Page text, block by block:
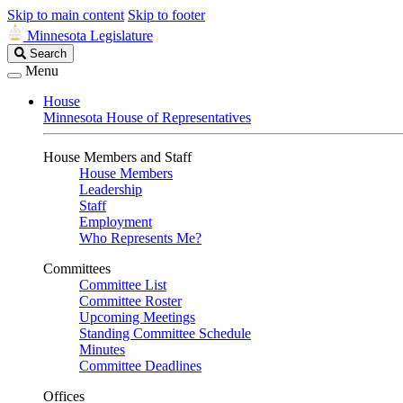
Skip to main content Skip to footer
Minnesota Legislature
Search
Legislature
Search
Menu
House
Minnesota House of Representatives
House Members and Staff
House Members
Leadership
Staff
Employment
Who Represents Me?
Committees
Committee List
Committee Roster
Upcoming Meetings
Standing Committee Schedule
Minutes
Committee Deadlines
Offices